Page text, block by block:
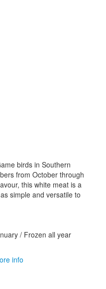
birds in Southern
from October through
this white meat is a
simple and versatile to
/ Frozen all year
info